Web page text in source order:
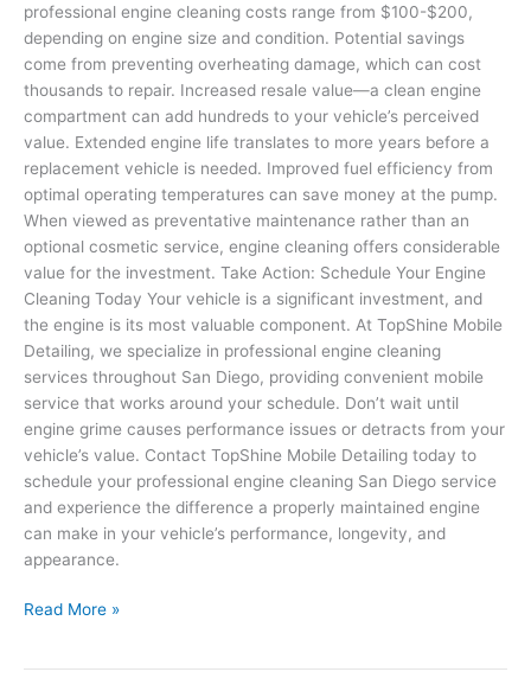
professional engine cleaning costs range from $100-$200,
depending on engine size and condition. Potential savings
come from preventing overheating damage, which can cost
thousands to repair. Increased resale value—a clean engine
compartment can add hundreds to your vehicle’s perceived
value. Extended engine life translates to more years before a
replacement vehicle is needed. Improved fuel efficiency from
optimal operating temperatures can save money at the pump.
When viewed as preventative maintenance rather than an
optional cosmetic service, engine cleaning offers considerable
value for the investment. Take Action: Schedule Your Engine
Cleaning Today Your vehicle is a significant investment, and
the engine is its most valuable component. At TopShine Mobile
Detailing, we specialize in professional engine cleaning
services throughout San Diego, providing convenient mobile
service that works around your schedule. Don’t wait until
engine grime causes performance issues or detracts from your
vehicle’s value. Contact TopShine Mobile Detailing today to
schedule your professional engine cleaning San Diego service
and experience the difference a properly maintained engine
can make in your vehicle’s performance, longevity, and
appearance.
Read More »